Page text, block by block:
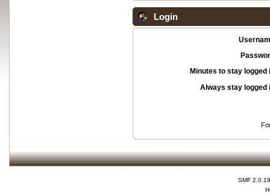
Login
Minutes to stay logged
Always stay logged
SMF 2.0.19